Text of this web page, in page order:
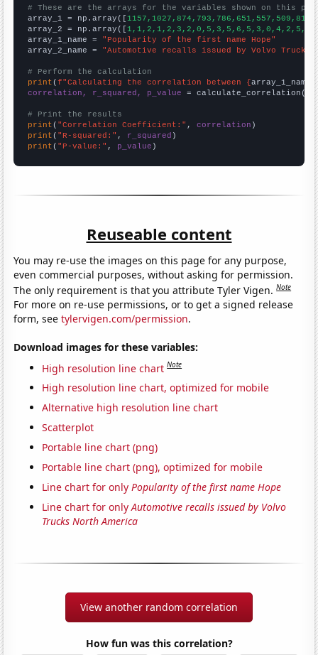
# These are the arrays for the variables shown on this
array_1 = np.array([
array_2 = np.array([
array_1_name = "Popularity of the first name Hope"
array_2_name = "Automotive recalls issued by Volvo Trucks
# Perform the calculation
print (f"Calculating the correlation between {array_1_name
correlation, r_squared, p_value = calculate_correlation(
# Print the results
print ( "Correlation Coefficient:" , correlation
print ( "R-squared:" , r_squared
print ( "P-value:" , p_value )
Reuseable content
You may re-use the images on this page for any purpose,
even commercial purposes, without asking for permission.
The only requirement is that you attribute Tyler Vigen.Note
For more on re-use permissions, or to get a signed release
form, seetylervigen.com/permission.
Download images for these variables:
High resolution line chart Note
High resolution line chart, optimized for mobile
Alternative high resolution line chart
Scatterplot
Portable line chart (png)
Portable line chart (png), optimized for mobile
Line chart for onlyPopularity of the first name Hope
Line chart for onlyAutomotive recalls issued by Volvo
Trucks North America
View another random correlation
How fun was this correlation?